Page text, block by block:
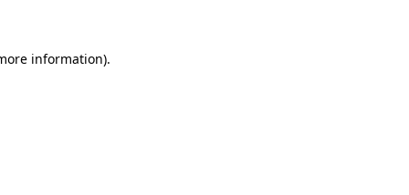
information).